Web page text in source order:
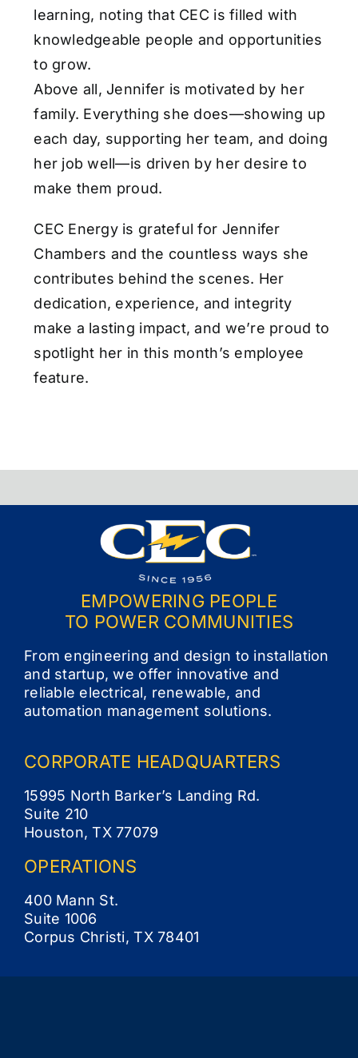
learning, noting that CEC is filled with
knowledgeable people and opportunities
to grow.
Above all, Jennifer is motivated by her
family. Everything she does—showing up
each day, supporting her team, and doing
her job well—is driven by her desire to
make them proud.
CEC Energy is grateful for Jennifer
Chambers and the countless ways she
contributes behind the scenes. Her
dedication, experience, and integrity
make a lasting impact, and we’re proud to
spotlight her in this month’s employee
feature.
EMPOWERING PEOPLE
TO POWER COMMUNITIES
From engineering and design to installation
and startup, we offer innovative and
reliable electrical, renewable, and
automation management solutions.
CORPORATE HEADQUARTERS
15995 North Barker’s Landing Rd.
Suite 210
Houston, TX 77079
OPERATIONS
400 Mann St.
Suite 1006
Corpus Christi, TX 78401